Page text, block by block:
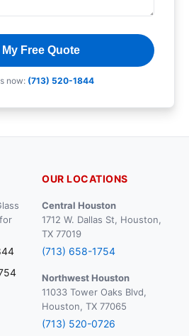
My Free Quote
now: (713) 520-1844
OUR LOCATIONS
Central Houston
1712 W. Dallas St, Houston,
TX 77019
(713) 658-1754
Northwest Houston
11033 Tower Oaks Blvd,
Houston, TX 77065
(713) 520-0726